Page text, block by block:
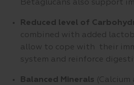
Betaglucans also support
Reduced level of
combined with added
allow to cope with their
system and reinforce
Balanced Minerals (Calcium